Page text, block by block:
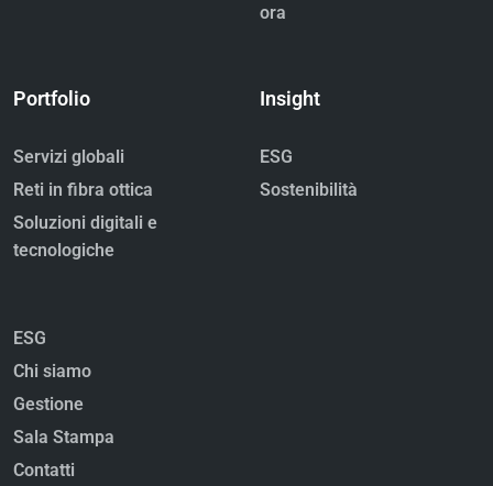
ora
Portfolio
Servizi globali
Reti in fibra ottica
Soluzioni digitali e
tecnologiche
Insight
ESG
Sostenibilità
ESG
Chi siamo
Gestione
Sala Stampa
Contatti